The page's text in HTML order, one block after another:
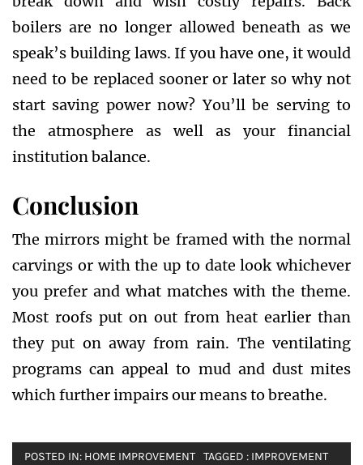
boilers are no longer allowed beneath as we
speak’s building laws. If you have one, it would
need to be replaced sooner or later so why not
start saving power now? You’ll be serving to
the atmosphere as well as your financial
institution balance.
Conclusion
The mirrors might be framed with the normal
carvings or with the up to date look whichever
you prefer and what matches with the theme.
Most roofs put on out from heat earlier than
they put on away from rain. The ventilating
programs can appeal to mud and dust mites
which further impairs our means to breathe.
POSTED IN: HOME IMPROVEMENT TAGGED : IMPROVEMENT